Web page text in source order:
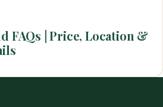
FAQs | Price, Location &